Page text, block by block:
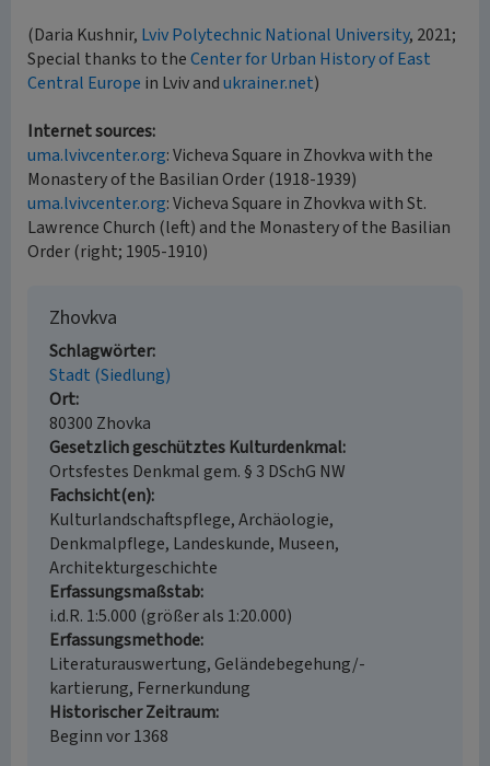
(Daria Kushnir, Lviv Polytechnic National University, 2021;
Special thanks to theCenter for Urban History of East
Central Europe in Lviv andukrainer.net)
Internet sources:
uma.lvivcenter.org: Vicheva Square in Zhovkva with the
Monastery of the Basilian Order (1918-1939)
uma.lvivcenter.org: Vicheva Square in Zhovkva with St.
Lawrence Church (left) and the Monastery of the Basilian
Order (right; 1905-1910)
Zhovkva
Schlagwörter
Stadt (Siedlung)
Ort
80300 Zhovka
Gesetzlich geschütztes Kulturdenkmal
Ortsfestes Denkmal gem. § 3 DSchG NW
Fachsicht(en)
Kulturlandschaftspflege, Archäologie,
Denkmalpflege, Landeskunde, Museen,
Architekturgeschichte
Erfassungsmaßstab
i.d.R. 1:5.000 (größer als 1:20.000)
Erfassungsmethode
Literaturauswertung, Geländebegehung/-
kartierung, Fernerkundung
Historischer Zeitraum
Beginn vor 1368